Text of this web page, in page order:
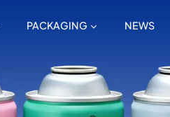
PACKAGING NEWS